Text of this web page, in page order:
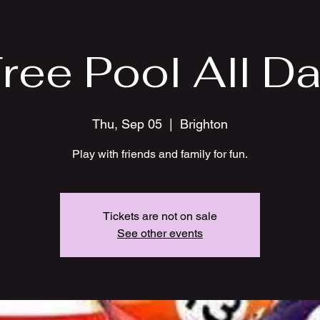
Pool All
Thu, Sep 05 Brighton
Play with friends and family for fun.
Tickets are not on sale
See other events